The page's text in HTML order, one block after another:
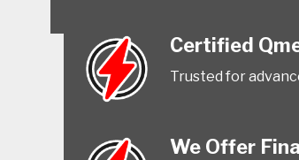
Certified
Trusted for
We Offer